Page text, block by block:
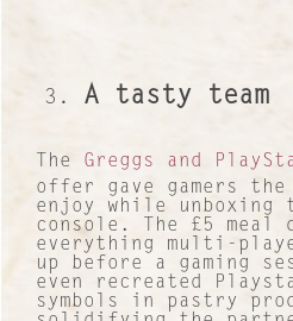
A tasty team
The Greggs and
offer gave gamers
enjoy while unboxing
console. The £5 meal
everything multi-
up before a gaming
even recreated
symbols in pastry